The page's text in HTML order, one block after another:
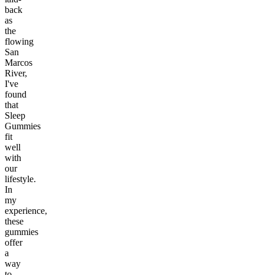
back
as
the
flowing
San
Marcos
River,
I've
found
that
Sleep
Gummies
fit
well
with
our
lifestyle.
In
my
experience,
these
gummies
offer
a
way